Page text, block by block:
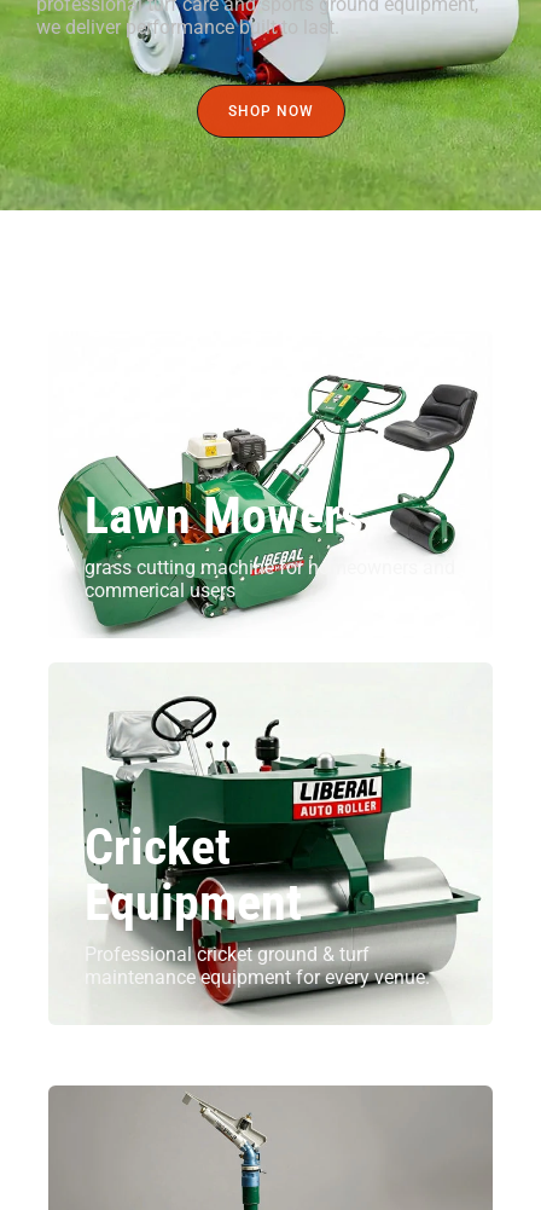
we deliver performance built to last.
SHOP NOW
Lawn Mowers
grass cutting machine for homeowners and
commerical users
Cricket
Equipment
Professional cricket ground & turf
maintenance equipment for every venue.